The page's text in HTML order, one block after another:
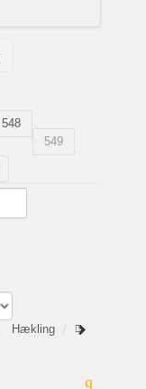
548
549
Hækling